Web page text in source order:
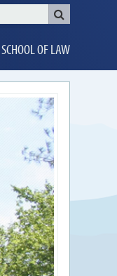
SCHOOL OF LAW